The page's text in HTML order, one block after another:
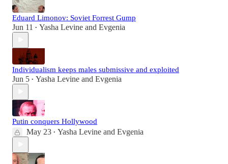
Eduard Limonov: Soviet Forrest Gump
Jun 11 • Yasha Levine and Evgenia
Individualism keeps males submissive and exploited
Jun 5 • Yasha Levine and Evgenia
Putin conquers Hollywood
May 23 • Yasha Levine and Evgenia